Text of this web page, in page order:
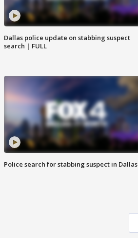
Dallas police update on stabbing suspect
search | FULL
Police search for stabbing suspect in Dallas